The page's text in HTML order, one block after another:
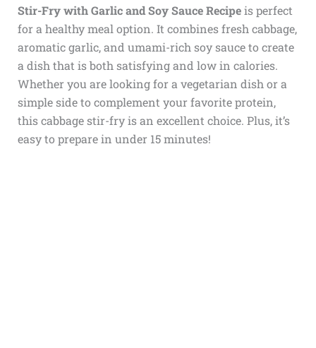
Stir-Fry with Garlic and Soy Sauce Recipeis perfect
for a healthy meal option. It combines fresh cabbage,
aromatic garlic, and umami-rich soy sauce to create
a dish that is both satisfying and low in calories.
Whether you are looking for a vegetarian dish or a
simple side to complement your favorite protein,
this cabbage stir-fry is an excellent choice. Plus, it’s
easy to prepare in under 15 minutes!